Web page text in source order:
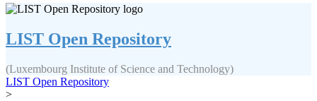
LIST Open Repository
(Luxembourg Institute of Science and Technology)
LIST Open Repository
>